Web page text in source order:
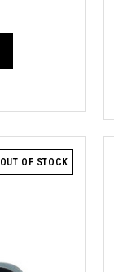
OUT OF STOCK